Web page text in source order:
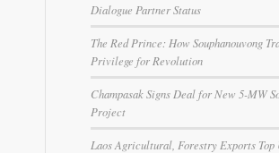
Dialogue Partner Status
The Red Prince: How Souphanouvong
Privilege for Revolution
Champasak Signs Deal for New 5-MW
Project
Laos Agricultural, Forestry Exports